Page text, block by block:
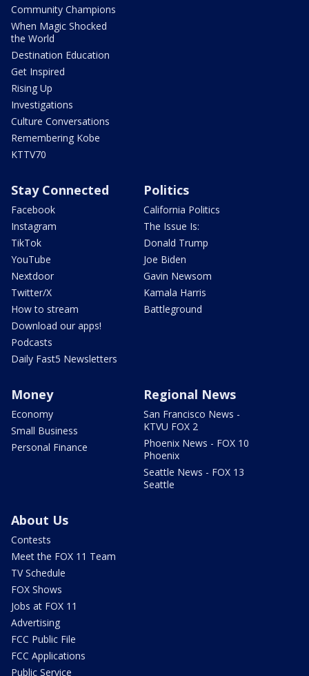
Community Champions
When Magic Shocked
the World
Destination Education
Get Inspired
Rising Up
Investigations
Culture Conversations
Remembering Kobe
KTTV70
Stay Connected
Facebook
Instagram
TikTok
YouTube
Nextdoor
Twitter/X
How to stream
Download our apps!
Podcasts
Daily Fast5 Newsletters
Politics
California Politics
The Issue Is:
Donald Trump
Joe Biden
Gavin Newsom
Kamala Harris
Battleground
Money
Economy
Small Business
Personal Finance
Regional News
San Francisco News -
KTVU FOX 2
Phoenix News - FOX 10
Phoenix
Seattle News - FOX 13
Seattle
About Us
Contests
Meet the FOX 11 Team
TV Schedule
FOX Shows
Jobs at FOX 11
Advertising
FCC Public File
FCC Applications
Public Service